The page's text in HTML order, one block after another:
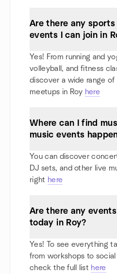
Are there any
events I can join in
Yes! From running and
volleyball, and fitness
discover a wide range
meetups in Roy here
Where can I find
music events
You can discover
DJ sets, and other live
right here
Are there any
today in Roy?
Yes! To see everything
from workshops to
check the full list here